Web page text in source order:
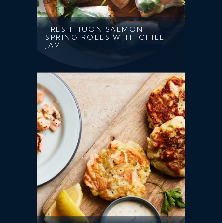
FRESH HUON SALMON
SPRING ROLLS WITH CHILLI
JAM